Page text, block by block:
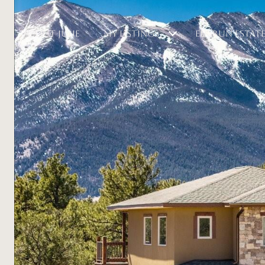
ABOUT JULIE MY LISTINGS ELK RUN